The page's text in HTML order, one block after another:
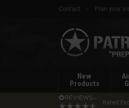
Contact
Plan your
Patrol
Base
New
Products
Rated